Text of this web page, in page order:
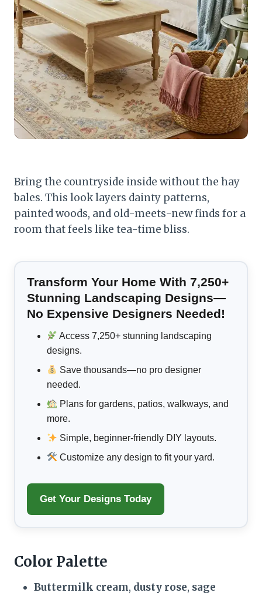
Bring the countryside inside without the hay
bales. This look layers dainty patterns,
painted woods, and old-meets-new finds for a
room that feels like tea-time bliss.
Transform Your Home With 7,250+
Stunning Landscaping Designs—
No Expensive Designers Needed!
Access 7,250+ stunning landscaping
designs.
Save thousands—no pro designer
needed.
Plans for gardens, patios, walkways, and
more.
Simple, beginner-friendly DIY layouts.
Customize any design to fit your yard.
Get Your Designs Today
Color Palette
Buttermilk cream, dusty rose, sage